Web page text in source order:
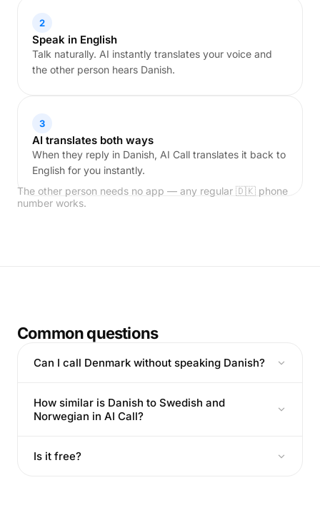
2
Speak in English
Talk naturally. AI instantly translates your voice and
the other person hears Danish.
3
AI translates both ways
When they reply in Danish, AI Call translates it back to
English for you instantly.
The other person needs no app — any regular 🇩🇰 phone
number works.
Common questions
Can I call Denmark without speaking Danish?
How similar is Danish to Swedish and
Norwegian in AI Call?
Is it free?